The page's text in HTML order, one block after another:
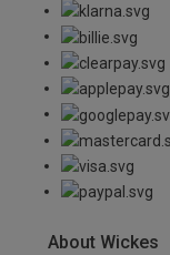
About Wickes